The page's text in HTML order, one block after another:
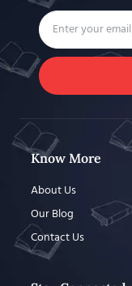
Know More
About Us
Our Blog
Contact Us